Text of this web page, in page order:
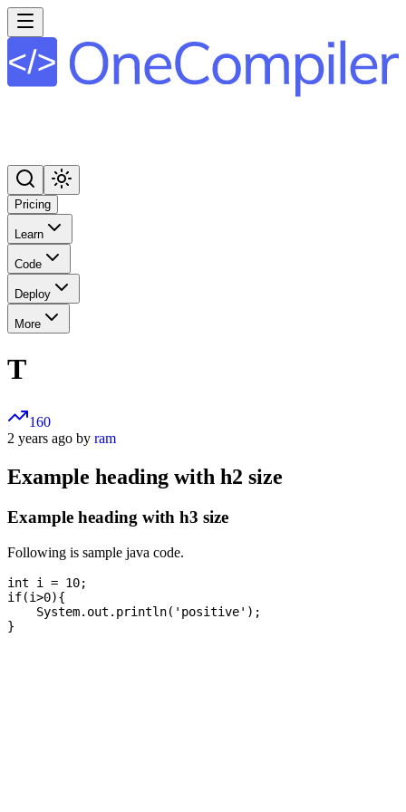
Pricing
Learn
Code
Deploy
More
T
160
2 years ago by ram
Example heading with h2 size
Example heading with h3 size
Following is sample java code.
int i = 10;
if(i>0){
    System.out.println('positive');